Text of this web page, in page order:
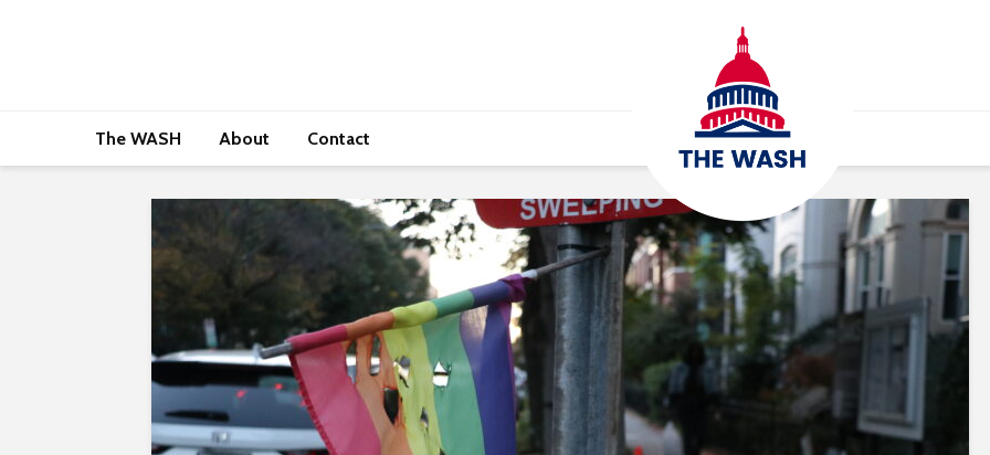
The WASH About Contact